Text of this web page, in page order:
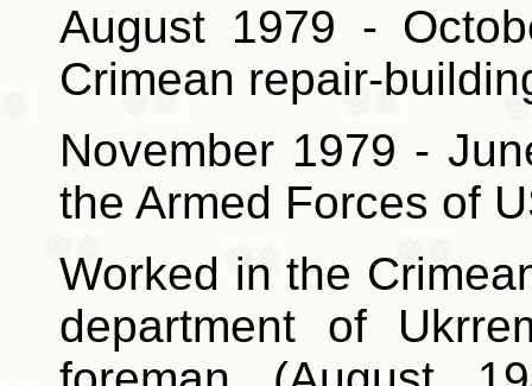
August 1979 -
Crimean repair-
November 1979 -
the Armed Forces of
Worked in the
department of